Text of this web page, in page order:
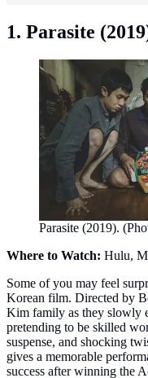
1. Parasite
Parasite (2019).
Where to Watch: Hulu,
Some of you may feel
Korean film. Directed by
Kim family as they slowly
pretending to be skilled
suspense, and shocking
gives a memorable
success after winning the